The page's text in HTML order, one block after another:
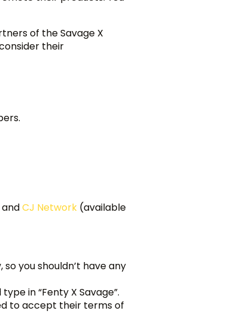
of the Savage X
their
andCJ Network (available
you shouldn’t have any
in “Fenty X Savage”.
to accept their terms of